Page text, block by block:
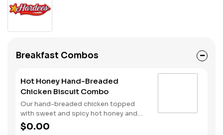
Breakfast Combos
Hot Honey Hand-Breaded
Chicken Biscuit Combo
Our hand-breaded chicken topped
with sweet and spicy hot honey and
served on a warm, fluffy Made from
Scratch™ Biscuit. Served with Hash
$0.00